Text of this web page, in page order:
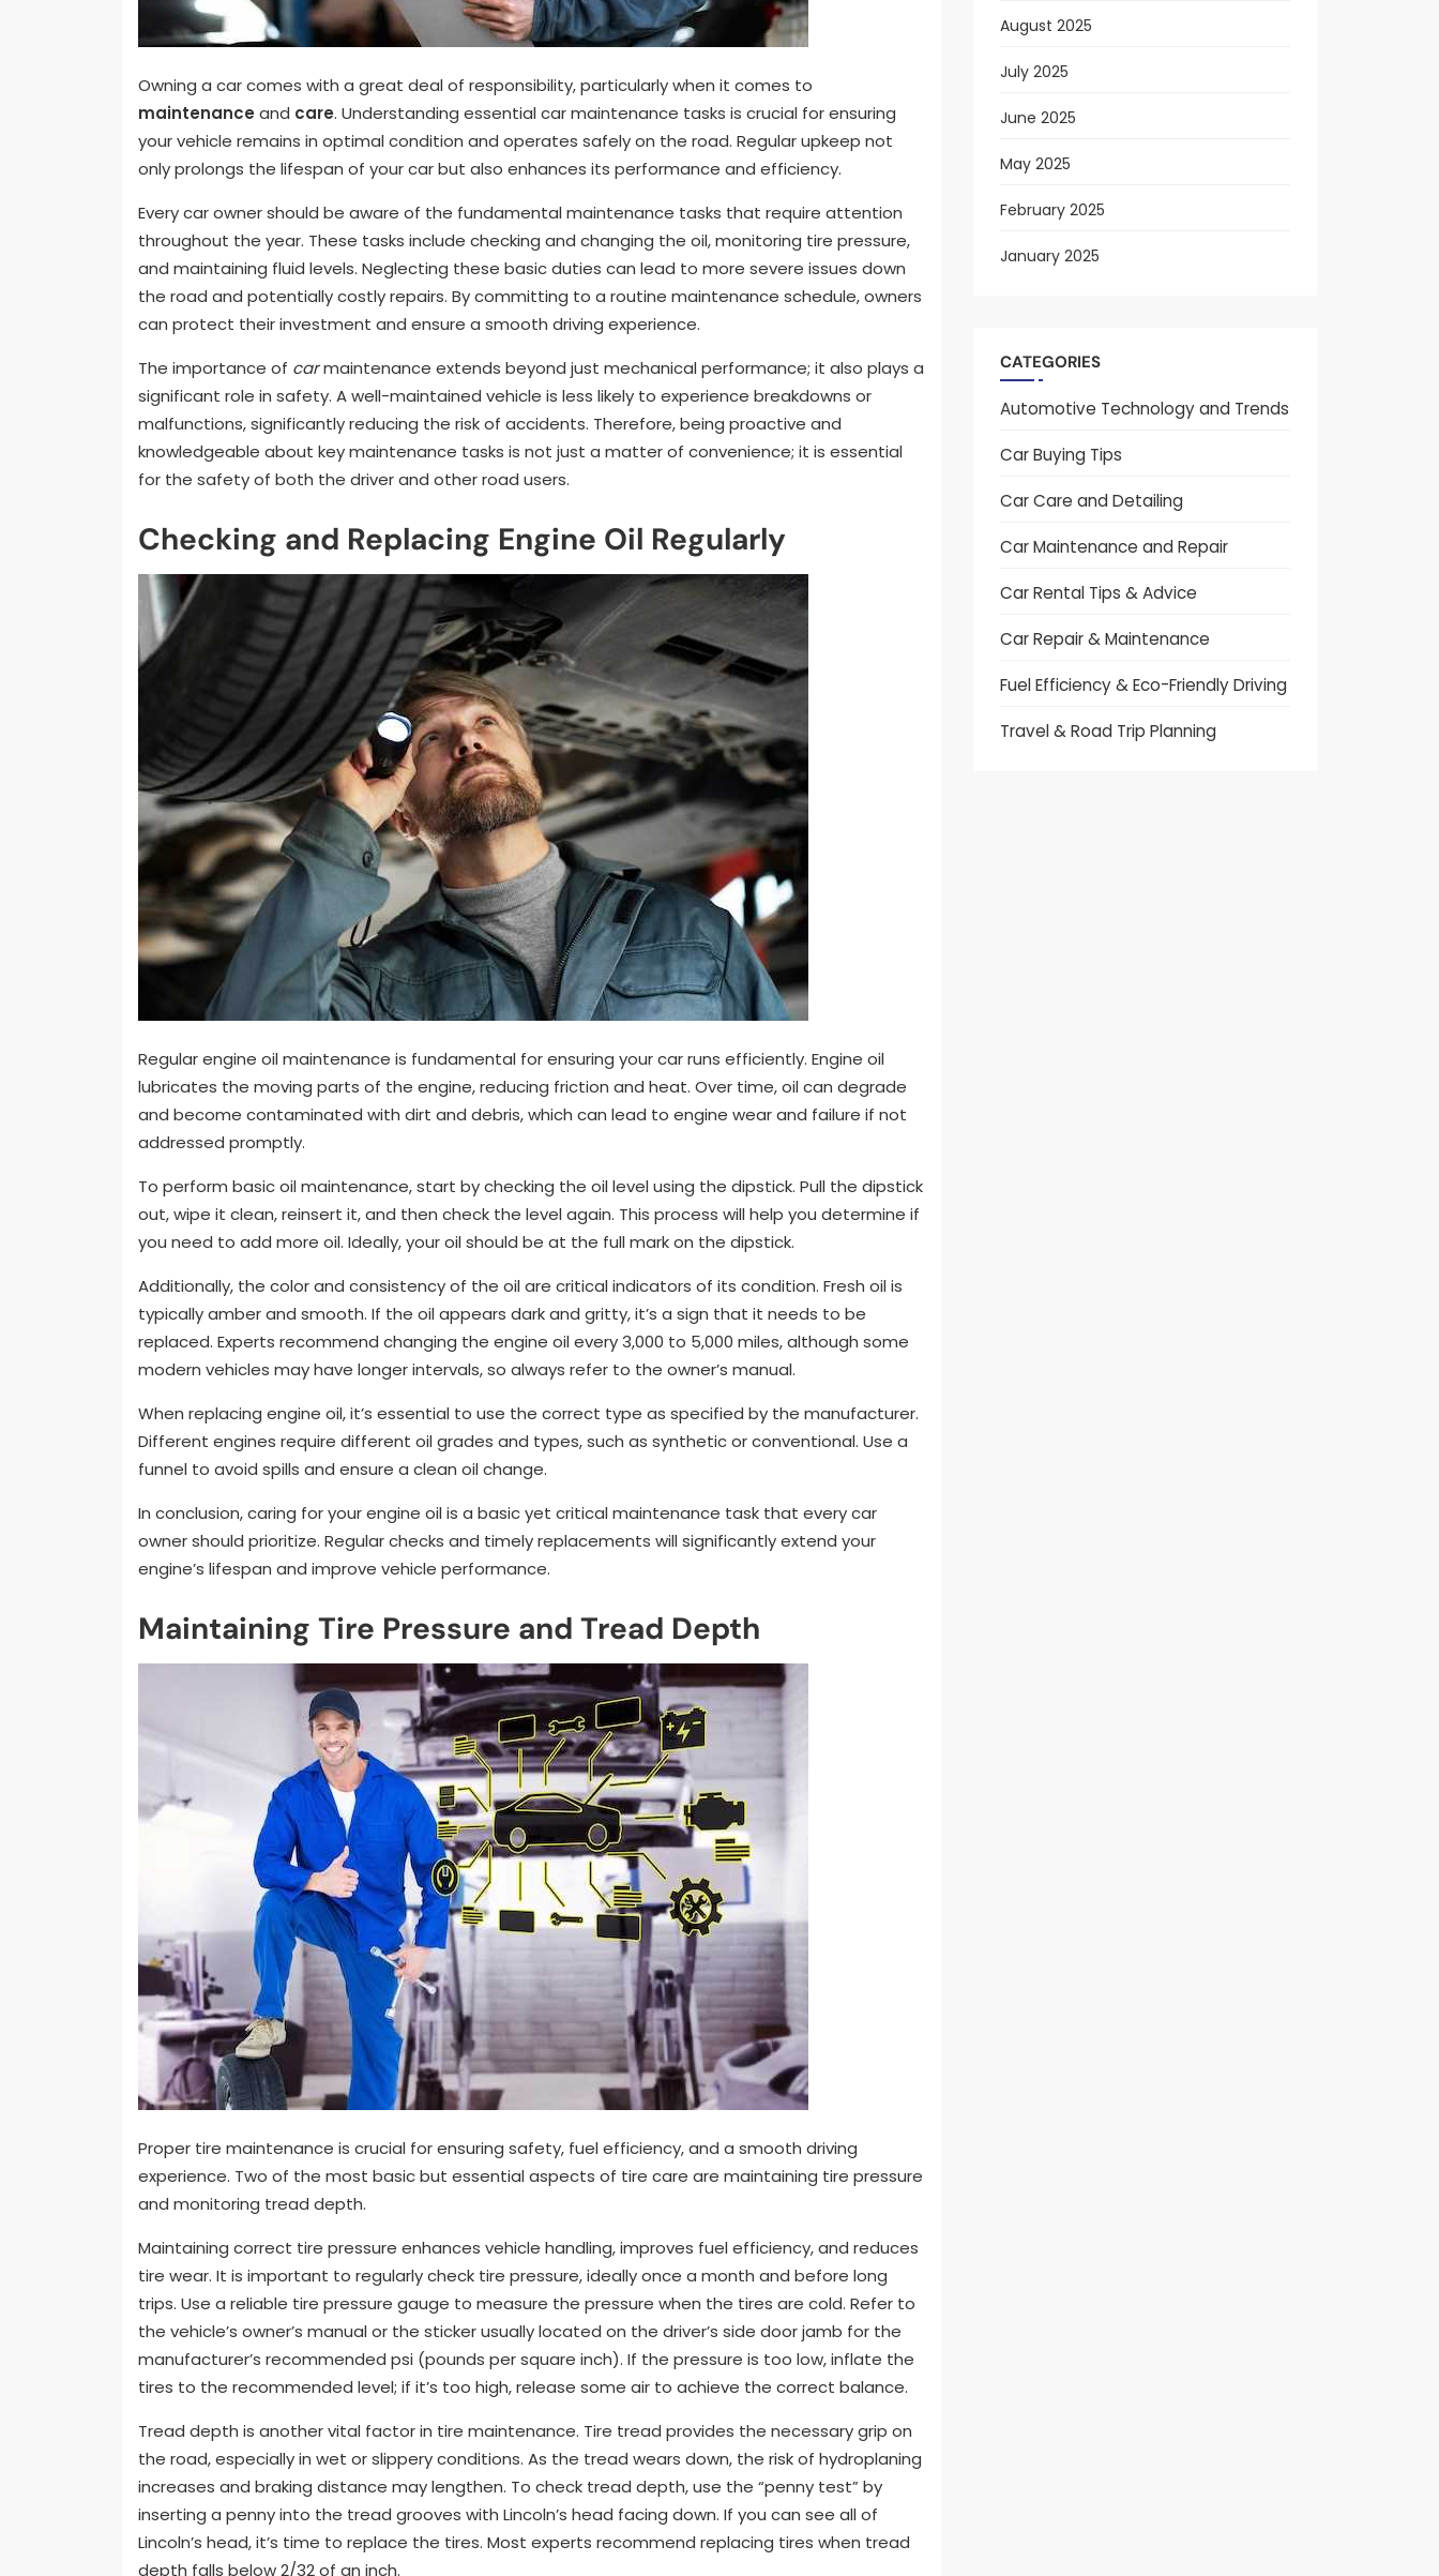
Owning a car comes with a great deal of responsibility, particularly when it comes to
maintenance and care. Understanding essential car maintenance tasks is crucial for ensuring
your vehicle remains in optimal condition and operates safely on the road. Regular upkeep not
only prolongs the lifespan of your car but also enhances its performance and efficiency.
Every car owner should be aware of the fundamental maintenance tasks that require attention
throughout the year. These tasks include checking and changing the oil, monitoring tire pressure,
and maintaining fluid levels. Neglecting these basic duties can lead to more severe issues down
the road and potentially costly repairs. By committing to a routine maintenance schedule, owners
can protect their investment and ensure a smooth driving experience.
The importance of carmaintenance extends beyond just mechanical performance; it also plays a
significant role in safety. A well-maintained vehicle is less likely to experience breakdowns or
malfunctions, significantly reducing the risk of accidents. Therefore, being proactive and
knowledgeable about key maintenance tasks is not just a matter of convenience; it is essential
for the safety of both the driver and other road users.
Checking and Replacing Engine Oil Regularly
Regular engine oil maintenance is fundamental for ensuring your car runs efficiently. Engine oil
lubricates the moving parts of the engine, reducing friction and heat. Over time, oil can degrade
and become contaminated with dirt and debris, which can lead to engine wear and failure if not
addressed promptly.
To perform basic oil maintenance, start by checking the oil level using the dipstick. Pull the dipstick
out, wipe it clean, reinsert it, and then check the level again. This process will help you determine if
you need to add more oil. Ideally, your oil should be at the full mark on the dipstick.
Additionally, the color and consistency of the oil are critical indicators of its condition. Fresh oil is
typically amber and smooth. If the oil appears dark and gritty, it’s a sign that it needs to be
replaced. Experts recommend changing the engine oil every 3,000 to 5,000 miles, although some
modern vehicles may have longer intervals, so always refer to the owner’s manual.
When replacing engine oil, it’s essential to use the correct type as specified by the manufacturer.
Different engines require different oil grades and types, such as synthetic or conventional. Use a
funnel to avoid spills and ensure a clean oil change.
In conclusion, caring for your engine oil is a basic yet critical maintenance task that every car
owner should prioritize. Regular checks and timely replacements will significantly extend your
engine’s lifespan and improve vehicle performance.
Maintaining Tire Pressure and Tread Depth
Proper tire maintenance is crucial for ensuring safety, fuel efficiency, and a smooth driving
experience. Two of the most basic but essential aspects of tire care are maintaining tire pressure
and monitoring tread depth.
Maintaining correct tire pressure enhances vehicle handling, improves fuel efficiency, and reduces
tire wear. It is important to regularly check tire pressure, ideally once a month and before long
trips. Use a reliable tire pressure gauge to measure the pressure when the tires are cold. Refer to
the vehicle’s owner’s manual or the sticker usually located on the driver’s side door jamb for the
manufacturer’s recommended psi (pounds per square inch). If the pressure is too low, inflate the
tires to the recommended level; if it’s too high, release some air to achieve the correct balance.
Tread depth is another vital factor in tire maintenance. Tire tread provides the necessary grip on
the road, especially in wet or slippery conditions. As the tread wears down, the risk of hydroplaning
increases and braking distance may lengthen. To check tread depth, use the “penny test” by
inserting a penny into the tread grooves with Lincoln’s head facing down. If you can see all of
Lincoln’s head, it’s time to replace the tires. Most experts recommend replacing tires when tread
depth falls below 2/32 of an inch.
August 2025
July 2025
June 2025
May 2025
February 2025
January 2025
CATEGORIES
Automotive Technology and Trends
Car Buying Tips
Car Care and Detailing
Car Maintenance and Repair
Car Rental Tips & Advice
Car Repair & Maintenance
Fuel Efficiency & Eco-Friendly Driving
Travel & Road Trip Planning